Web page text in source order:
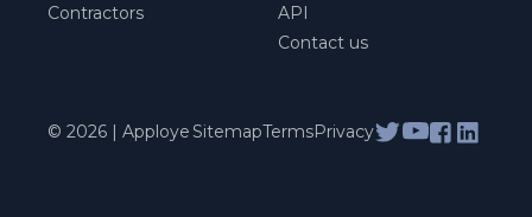
Contractors
API
Contact us
© 2026 | ApployeSitemapTermsPrivacy